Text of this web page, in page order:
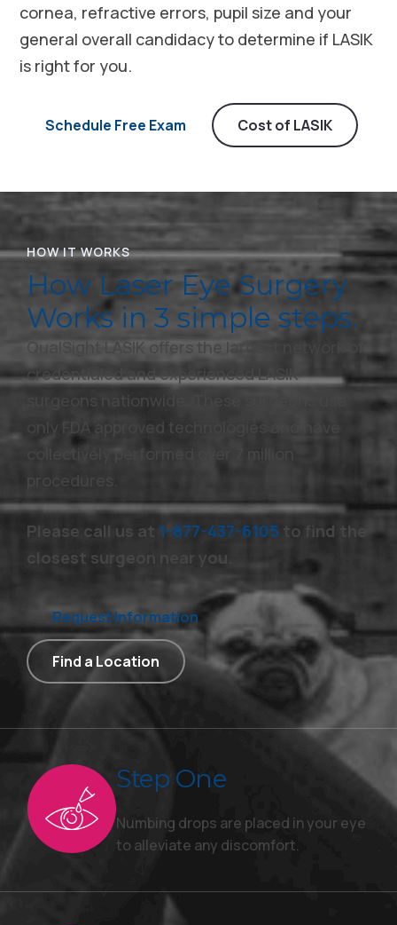
cornea, refractive errors, pupil size and your
general overall candidacy to determine if LASIK
is right for you.
Schedule Free Exam Cost of LASIK
HOW IT WORKS
How Laser Eye Surgery
Works in 3 simple steps.
QualSight LASIK offers the largest network of
credentialed and experienced LASIK
surgeons nationwide. These surgeons use
only FDA approved technologies and have
collectively performed over 7 million
procedures.
Please call us at 1-877-437-6105 to find the
closest surgeon near you.
Request Information
Find a Location
Step One
Numbing drops are placed in your eye
to alleviate any discomfort.